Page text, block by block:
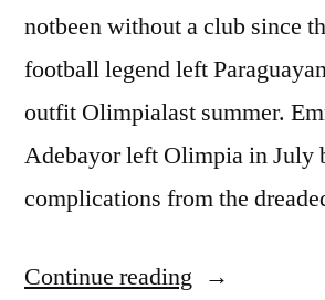
notbeen without a club since
football legend left
outfit Olimpialast summer.
Adebayor left Olimpia in July
complications from the
Continue reading “ADEBAYOR